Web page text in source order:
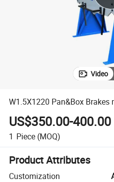
Video
W1.5X1220 Pan&Box Brakes
US$350.00-400.00
1 Piece (MOQ)
Product Attributes
Customization